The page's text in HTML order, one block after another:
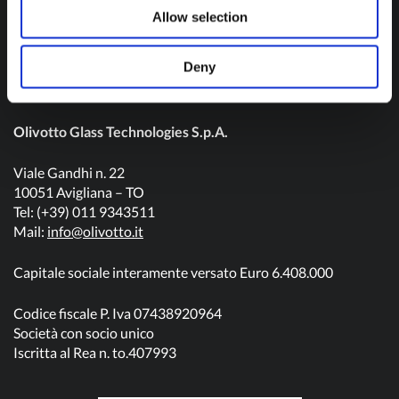
Allow selection
Deny
Olivotto Glass Technologies S.p.A.
Viale Gandhi n. 22
10051 Avigliana – TO
Tel: (+39) 011 9343511
Mail: info@olivotto.it
Capitale sociale interamente versato Euro 6.408.000
Codice fiscale P. Iva 07438920964
Società con socio unico
Iscritta al Rea n. to.407993